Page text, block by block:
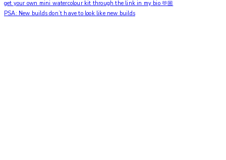
PSA: New builds don’t have to look like new builds